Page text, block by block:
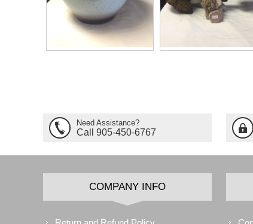
Need Assistance?
Call 905-450-6767
COMPANY INFO